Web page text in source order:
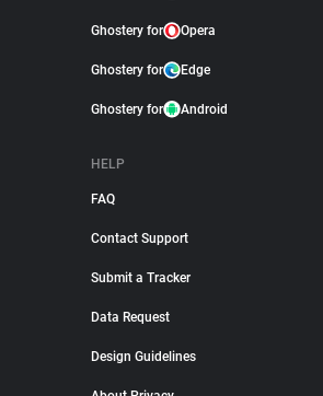
Ghostery for Opera
Ghostery for Edge
Ghostery for Android
HELP
FAQ
Contact Support
Submit a Tracker
Data Request
Design Guidelines